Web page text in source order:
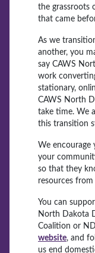
the grassroots
that came
As we
another, you
say CAWS
work
stationary,
CAWS North
take time. We
this transition
We encourage
your
so that they
resources from
You can
North Dakota
Coalition or
website, and
us end